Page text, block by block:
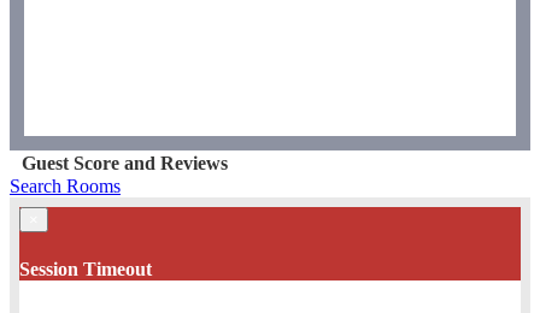
Guest Score and Reviews
Search Rooms
Session Timeout